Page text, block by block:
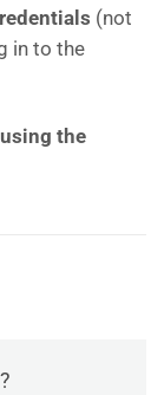
(not
in to the
the